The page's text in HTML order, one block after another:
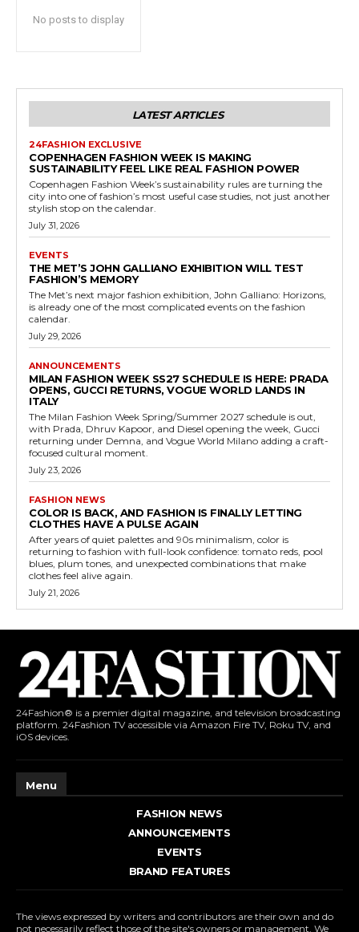
No posts to display
LATEST ARTICLES
24FASHION EXCLUSIVE
COPENHAGEN FASHION WEEK IS MAKING
SUSTAINABILITY FEEL LIKE REAL FASHION POWER
Copenhagen Fashion Week’s sustainability rules are turning the
city into one of fashion’s most useful case studies, not just another
stylish stop on the calendar.
July 31, 2026
EVENTS
THE MET’S JOHN GALLIANO EXHIBITION WILL TEST
FASHION’S MEMORY
The Met’s next major fashion exhibition, John Galliano: Horizons,
is already one of the most complicated events on the fashion
calendar.
July 29, 2026
ANNOUNCEMENTS
MILAN FASHION WEEK SS27 SCHEDULE IS HERE: PRADA
OPENS, GUCCI RETURNS, VOGUE WORLD LANDS IN
ITALY
The Milan Fashion Week Spring/Summer 2027 schedule is out,
with Prada, Dhruv Kapoor, and Diesel opening the week, Gucci
returning under Demna, and Vogue World Milano adding a craft-
focused cultural moment.
July 23, 2026
FASHION NEWS
COLOR IS BACK, AND FASHION IS FINALLY LETTING
CLOTHES HAVE A PULSE AGAIN
After years of quiet palettes and 90s minimalism, color is
returning to fashion with full-look confidence: tomato reds, pool
blues, plum tones, and unexpected combinations that make
clothes feel alive again.
July 21, 2026
24Fashion® is a premier digital magazine, and television broadcasting
platform. 24Fashion TV accessible via Amazon Fire TV, Roku TV, and
iOS devices.
Menu
FASHION NEWS
ANNOUNCEMENTS
EVENTS
BRAND FEATURES
The views expressed by writers and contributors are their own and do
not necessarily reflect those of the site's owners or management. We